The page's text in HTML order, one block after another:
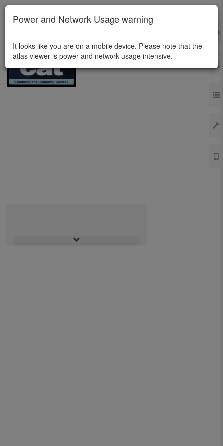
Power and Network Usage warning
It looks like you are on a mobile device. Please note that the
atlas viewer is power and network usage intensive.